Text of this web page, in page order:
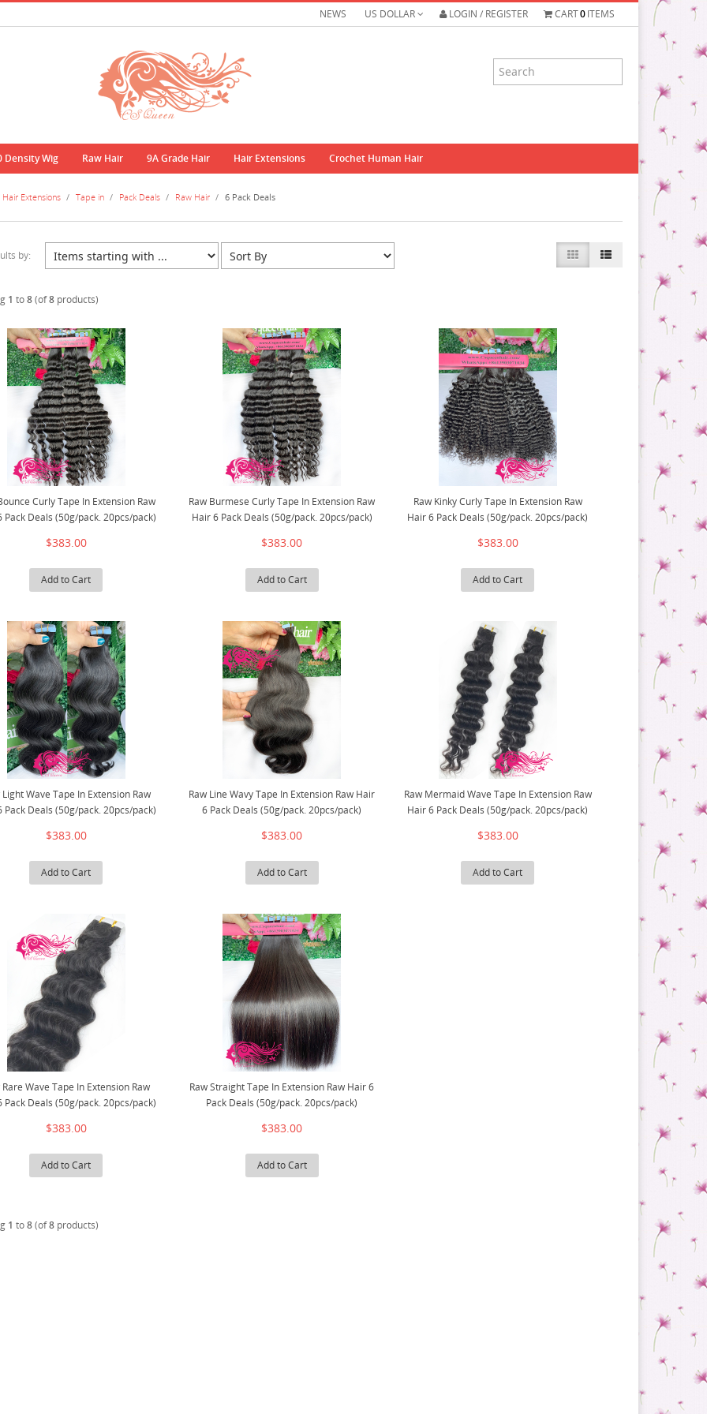
NEWS US DOLLAR LOGIN / REGISTER CART0ITEMS
Density Wig Raw Hair 9A Grade Hair Hair Extensions Crochet Human Hair
Hair Extensions / Tape in / Pack Deals / Raw Hair / 6 Pack Deals
by:
1 to8(of8products)
Curly Tape In Extension Raw
Pack Deals (50g/pack. 20pcs/pack)
$383.00
Add to Cart
Raw Burmese Curly Tape In Extension Raw
Hair 6 Pack Deals (50g/pack. 20pcs/pack)
$383.00
Add to Cart
Raw Kinky Curly Tape In Extension Raw
Hair 6 Pack Deals (50g/pack. 20pcs/pack)
$383.00
Add to Cart
Light Wave Tape In Extension Raw
Pack Deals (50g/pack. 20pcs/pack)
$383.00
Add to Cart
Raw Line Wavy Tape In Extension Raw Hair
6 Pack Deals (50g/pack. 20pcs/pack)
$383.00
Add to Cart
Raw Mermaid Wave Tape In Extension Raw
Hair 6 Pack Deals (50g/pack. 20pcs/pack)
$383.00
Add to Cart
Rare Wave Tape In Extension Raw
Pack Deals (50g/pack. 20pcs/pack)
$383.00
Add to Cart
Raw Straight Tape In Extension Raw Hair 6
Pack Deals (50g/pack. 20pcs/pack)
$383.00
Add to Cart
1 to8(of8products)